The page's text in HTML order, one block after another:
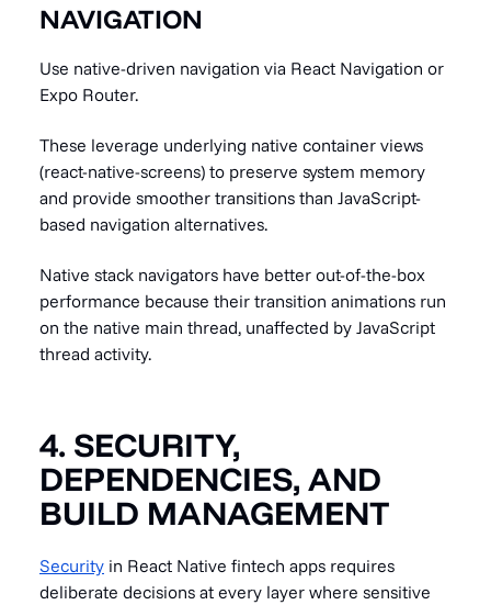
NAVIGATION
Use native-driven navigation via React Navigation or
Expo Router.
These leverage underlying native container views
(react-native-screens) to preserve system memory
and provide smoother transitions than JavaScript-
based navigation alternatives.
Native stack navigators have better out-of-the-box
performance because their transition animations run
on the native main thread, unaffected by JavaScript
thread activity.
4. SECURITY,
DEPENDENCIES, AND
BUILD MANAGEMENT
Security in React Native fintech apps requires
deliberate decisions at every layer where sensitive